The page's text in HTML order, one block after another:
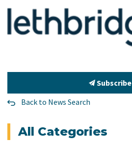
Subscribe
Back to News Search
All Categories